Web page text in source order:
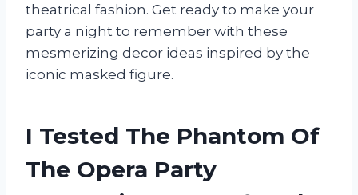
theatrical fashion. Get ready to make your
party a night to remember with these
mesmerizing decor ideas inspired by the
iconic masked figure.
I Tested The Phantom Of
The Opera Party